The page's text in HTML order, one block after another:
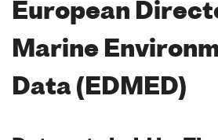
European
Marine
Data (EDMED)